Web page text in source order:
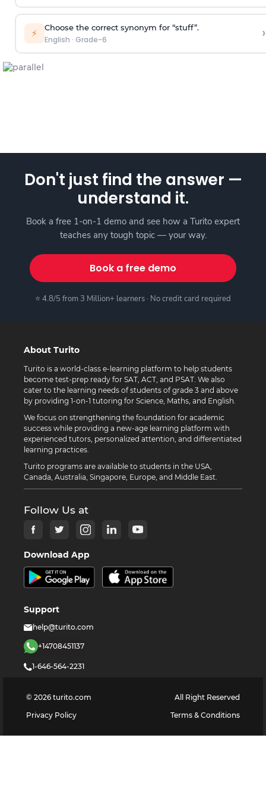
⚡ Choose the correct synonym for “stuff”.
English · Grade-6 ›
Don't just find the answer —
understand it.
Book a free 1-on-1 demo and see how a Turito expert
teaches any tough topic — your way.
Book a free demo
⭐ 4.8/5 from 3 Million+ learners · No credit card required
About Turito
Turito is a world-class e-learning platform to help students
become test-prep ready for SAT, ACT, and PSAT. We also
cater to the learning needs of students of grade 3 and above
by providing 1-on-1 tutoring for Science, Maths, and English.
We focus on strengthening the foundation for academic
success while providing a new-age learning platform with
experienced tutors, personalized attention, and differentiated
learning practices.
Turito programs are available to students in the USA,
Canada, Australia, Singapore, Europe, and Middle East.
Follow Us at
Download App
Support
help@turito.com
+14708451137
1-646-564-2231
© 2026 turito.com
All Right Reserved
Privacy Policy
Terms & Conditions